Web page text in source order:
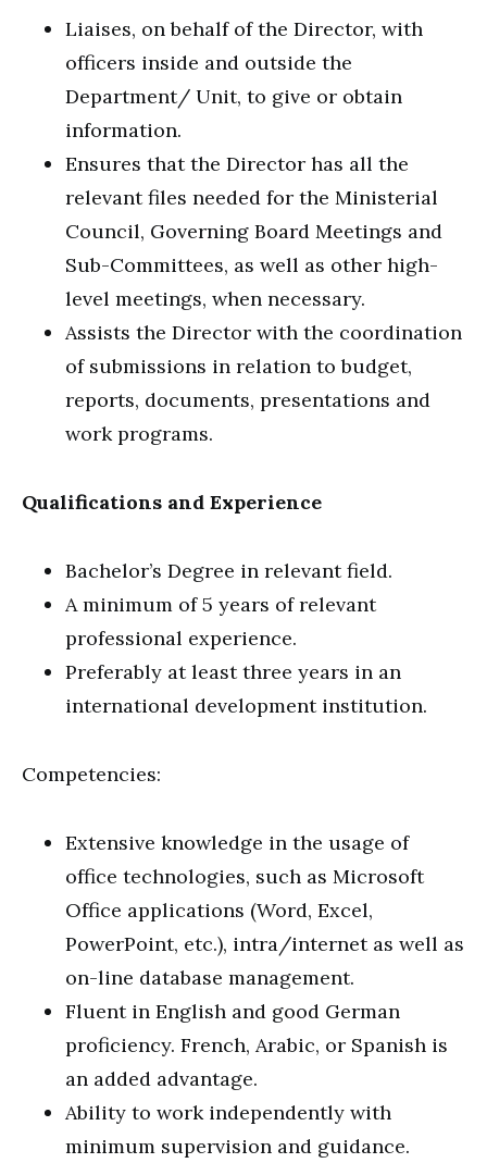
Liaises, on behalf of the Director, with
officers inside and outside the
Department/ Unit, to give or obtain
information.
Ensures that the Director has all the
relevant files needed for the Ministerial
Council, Governing Board Meetings and
Sub-Committees, as well as other high-
level meetings, when necessary.
Assists the Director with the coordination
of submissions in relation to budget,
reports, documents, presentations and
work programs.
Qualifications and Experience
Bachelor’s Degree in relevant field.
A minimum of 5 years of relevant
professional experience.
Preferably at least three years in an
international development institution.
Competencies:
Extensive knowledge in the usage of
office technologies, such as Microsoft
Office applications (Word, Excel,
PowerPoint, etc.), intra/internet as well as
on-line database management.
Fluent in English and good German
proficiency. French, Arabic, or Spanish is
an added advantage.
Ability to work independently with
minimum supervision and guidance.